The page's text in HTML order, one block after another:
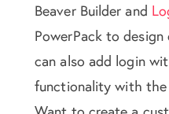
Beaver Builder and
PowerPack to
can also add login
functionality with the